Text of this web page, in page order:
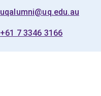
uqalumni@uq.edu.au
+61 7 3346 3166